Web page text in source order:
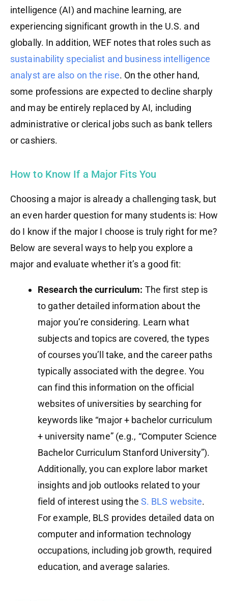
intelligence (AI) and machine learning, are
experiencing significant growth in the U.S. and
globally. In addition, WEF notes that roles such as
sustainability specialist and business intelligence
analyst are also on the rise. On the other hand,
some professions are expected to decline sharply
and may be entirely replaced by AI, including
administrative or clerical jobs such as bank tellers
or cashiers.
How to Know If a Major Fits You
Choosing a major is already a challenging task, but
an even harder question for many students is: How
do I know if the major I choose is truly right for me?
Below are several ways to help you explore a
major and evaluate whether it’s a good fit:
Research the curriculum: The first step is
to gather detailed information about the
major you’re considering. Learn what
subjects and topics are covered, the types
of courses you’ll take, and the career paths
typically associated with the degree. You
can find this information on the official
websites of universities by searching for
keywords like “major + bachelor curriculum
+ university name” (e.g., “Computer Science
Bachelor Curriculum Stanford University”).
Additionally, you can explore labor market
insights and job outlooks related to your
field of interest using the S. BLS website.
For example, BLS provides detailed data on
computer and information technology
occupations, including job growth, required
education, and average salaries.